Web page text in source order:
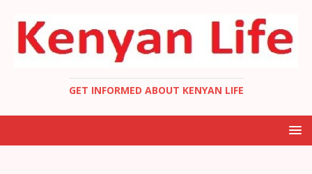
GET INFORMED ABOUT KENYAN LIFE